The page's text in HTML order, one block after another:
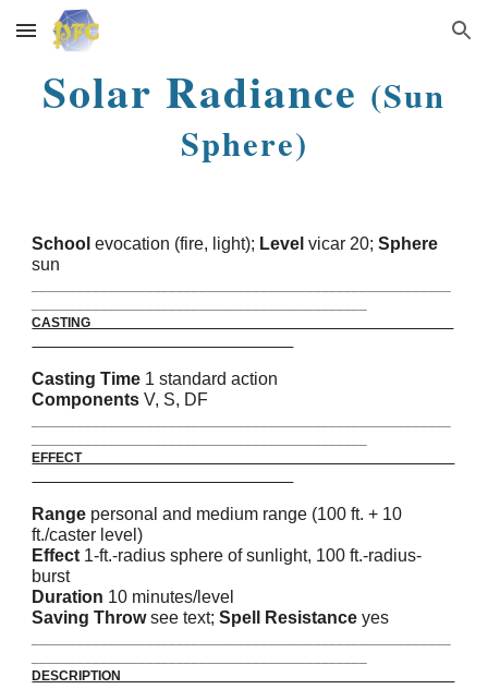
Skip to main content Skip to navigation
Solar Radiance (Sun
Sphere)
Schoolevocation (fire, light); Levelvicar 20;Sphere
sun
CASTING
Casting Time 1 standard action
ComponentsV, S, DF
EFFECT
Range personal and medium range (100 ft. + 10
ft./caster level)
Effect 1-ft.-radius sphere of sunlight, 100 ft.-radius-
burst
Duration 10 minutes/level
Saving Throwsee text;Spell Resistance yes
DESCRIPTION